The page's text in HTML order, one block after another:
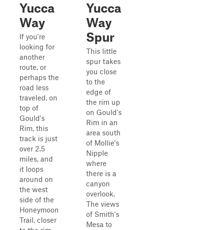
Yucca
Way
If you're
looking for
another
route, or
perhaps the
road less
traveled, on
top of
Gould's
Rim, this
track is just
over 2.5
miles, and
it loops
around on
the west
side of the
Honeymoon
Trail, closer
Yucca
Way
Spur
This little
spur takes
you close
to the
edge of
the rim up
on Gould's
Rim in an
area south
of Mollie's
Nipple
where
there is a
canyon
overlook.
The views
of Smith's
Mesa to